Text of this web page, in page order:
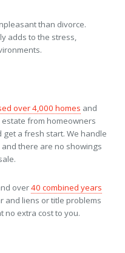
than divorce.
adds to the stress,
over 4,000 homes and
from homeowners
a fresh start. We handle
there are no showings
over40 combined years
and liens or title problems
no extra cost to you.